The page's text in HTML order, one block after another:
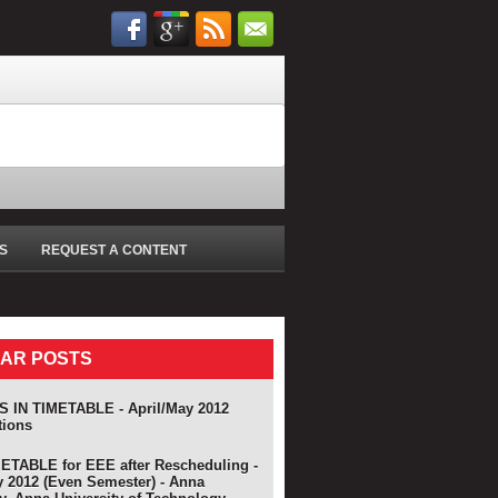
REQUEST A CONTENT
POSTS
IN TIMETABLE - April/May 2012
for EEE after Rescheduling -
2012 (Even Semester) - Anna